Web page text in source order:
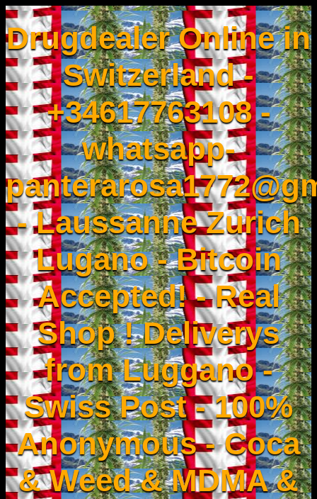
Drugdealer Online in
Switzerland -
+34617763108 -
whatsapp-
- Laussanne Zurich
Lugano - Bitcoin
Accepted! - Real
Shop ! Deliverys
from Luggano -
Swiss Post - 100%
Anonymous - Coca
& Weed & MDMA &